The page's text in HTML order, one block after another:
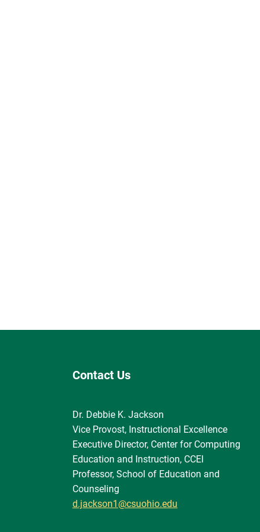
Contact Us
Dr. Debbie K. Jackson
Vice Provost, Instructional Excellence
Executive Director, Center for Computing
Education and Instruction, CCEI
Professor, School of Education and
Counseling
d.jackson1@csuohio.edu